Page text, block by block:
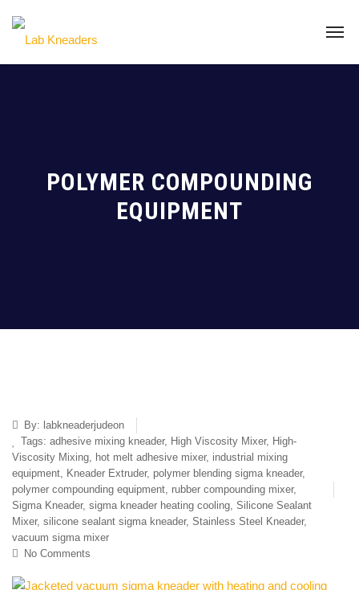
POLYMER COMPOUNDING
EQUIPMENT
By: labkneaderjudeon
Tags: adhesive mixing kneader, High Viscosity Mixer, High-
Viscosity Mixing, hot melt adhesive mixer, industrial mixing
equipment, Kneader Extruder, polymer blending sigma kneader,
polymer compounding equipment, rubber compounding mixer,
Sigma Kneader, sigma kneader heating cooling, Silicone Sealant
Mixer, silicone sealant sigma kneader, Stainless Steel Kneader,
vacuum sigma mixer
No Comments